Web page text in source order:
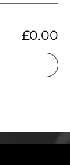
£0.00